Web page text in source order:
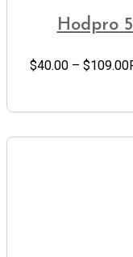
Hodpro
$40.00 – $109.00